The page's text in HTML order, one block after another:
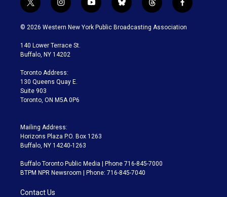
t
w
i
t
e
i
n
s
a
g
a
m
y
o
u
b
l
u
t
h
r
f
a
c
© 2026 Western New York Public Broadcasting Association
140 Lower Terrace St.
Buffalo, NY 14202
Toronto Address:
130 Queens Quay E.
Suite 903
Toronto, ON M5A 0P6
Mailing Address:
Horizons Plaza P.O. Box 1263
Buffalo, NY 14240-1263
Buffalo Toronto Public Media | Phone 716-845-7000
BTPM NPR Newsroom | Phone: 716-845-7040
Contact Us